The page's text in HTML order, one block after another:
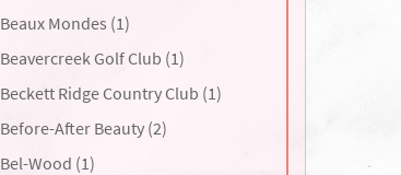
Beaux Mondes (1)
Beavercreek Golf Club (1)
Beckett Ridge Country Club (1)
Before-After Beauty (2)
Bel-Wood (1)